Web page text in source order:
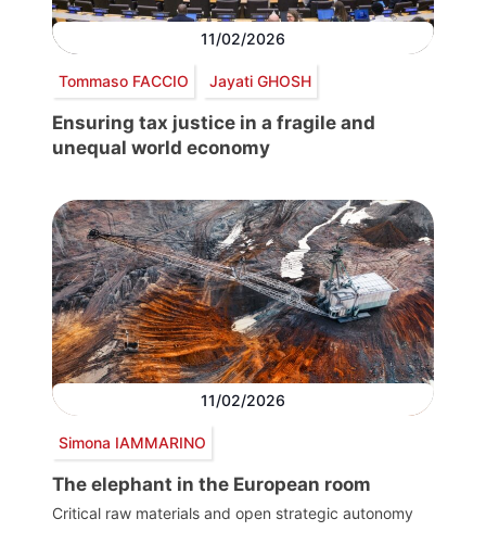
11/02/2026
Tommaso FACCIO Jayati GHOSH
Ensuring tax justice in a fragile and
unequal world economy
11/02/2026
Simona IAMMARINO
The elephant in the European room
Critical raw materials and open strategic autonomy